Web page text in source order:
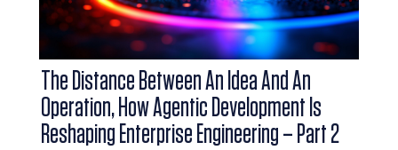
The Distance Between An Idea And An
Operation, How Agentic Development Is
Reshaping Enterprise Engineering – Part 2